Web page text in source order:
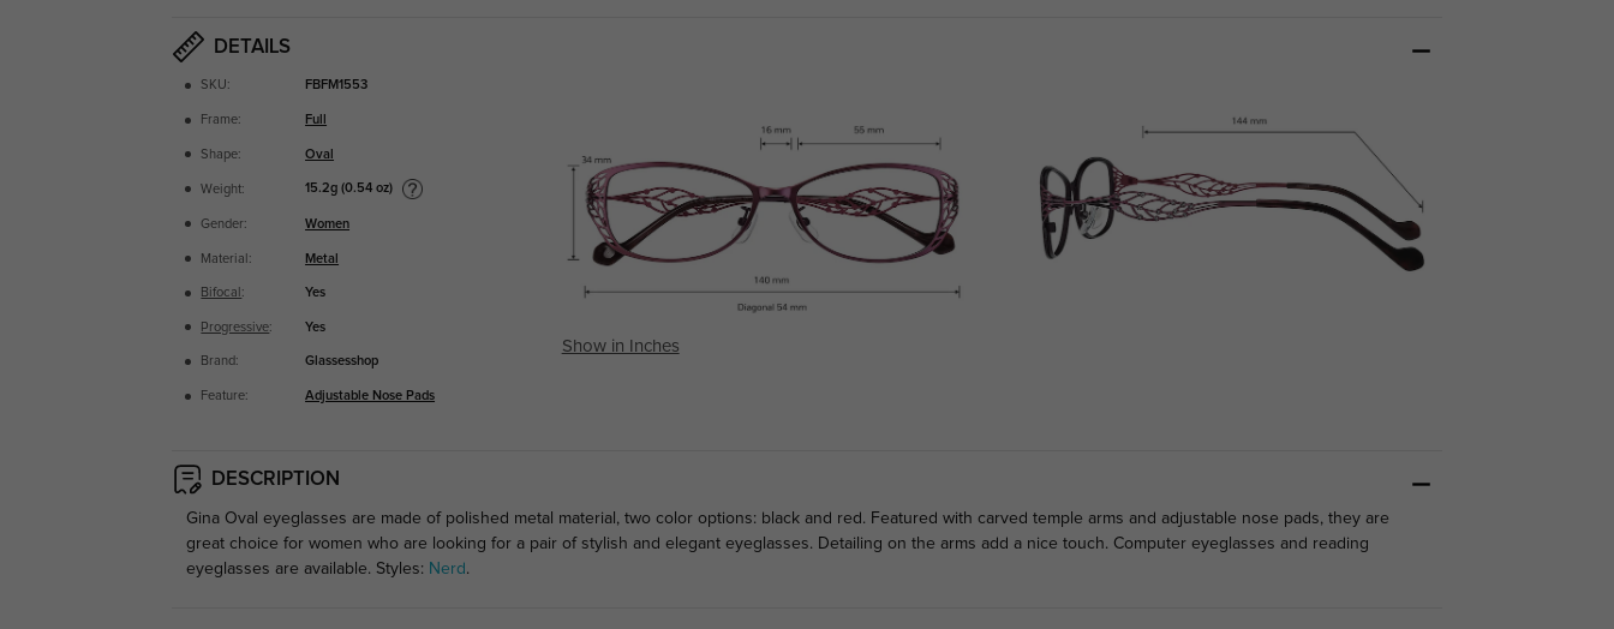
DETAILS
SKU: FBFM1553
Frame: Full
Shape: Oval
Weight: 15.2g (0.54 oz)
Gender: Women
Material: Metal
Bifocal : Yes
Progressive: Yes
Brand: Glassesshop
Feature: Adjustable Nose Pads
Show in Inches
DESCRIPTION
Gina Oval eyeglasses are made of polished metal material, two color options: black and red. Featured with carved temple arms and adjustable nose pads, they are
great choice for women who are looking for a pair of stylish and elegant eyeglasses. Detailing on the arms add a nice touch. Computer eyeglasses and reading
eyeglasses are available. Styles: Nerd .